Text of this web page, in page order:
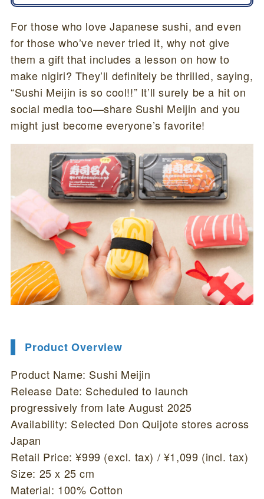
For those who love Japanese sushi, and even
for those who’ve never tried it, why not give
them a gift that includes a lesson on how to
make nigiri? They’ll definitely be thrilled, saying,
“Sushi Meijin is so cool!!” It’ll surely be a hit on
social media too—share Sushi Meijin and you
might just become everyone’s favorite!
Product Overview
Product Name: Sushi Meijin
Release Date: Scheduled to launch
progressively from late August 2025
Availability: Selected Don Quijote stores across
Japan
Retail Price: ¥999 (excl. tax) / ¥1,099 (incl. tax)
Size: 25 x 25 cm
Material: 100% Cotton